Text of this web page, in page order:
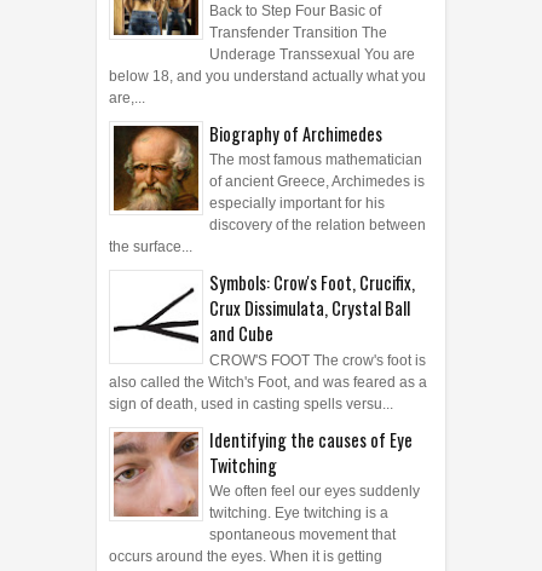
Back to Step Four Basic of
Transfender Transition The
Underage Transsexual You are
below 18, and you understand actually what you
are,...
Biography of Archimedes
The most famous mathematician
of ancient Greece, Archimedes is
especially important for his
discovery of the relation between
the surface...
Symbols: Crow's Foot, Crucifix,
Crux Dissimulata, Crystal Ball
and Cube
CROW'S FOOT The crow's foot is
also called the Witch's Foot, and was feared as a
sign of death, used in casting spells versu...
Identifying the causes of Eye
Twitching
We often feel our eyes suddenly
twitching. Eye twitching is a
spontaneous movement that
occurs around the eyes. When it is getting